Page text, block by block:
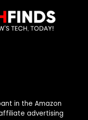
in the Amazon
advertising